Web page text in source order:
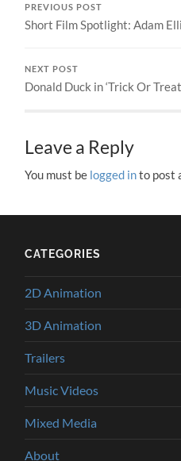
PREVIOUS POST
Short Film Spotlight: Adam
NEXT POST
Donald Duck in ‘Trick Or
Leave a Reply
You must be logged into post
CATEGORIES
2D Animation
3D Animation
Trailers
Music Videos
Mixed Media
About